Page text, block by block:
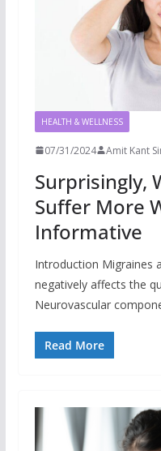
HEALTH & WELLNESS
07/31/2024 Amit Kant
Surprisingly,
Suffer More
Informative
Introduction Migraines
negatively affects the
Neurovascular
Read More